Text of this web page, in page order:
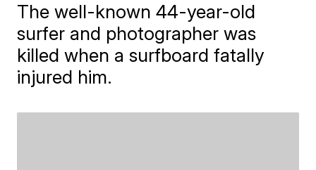
The well-known 44-year-old
surfer and photographer was
killed when a surfboard fatally
injured him.